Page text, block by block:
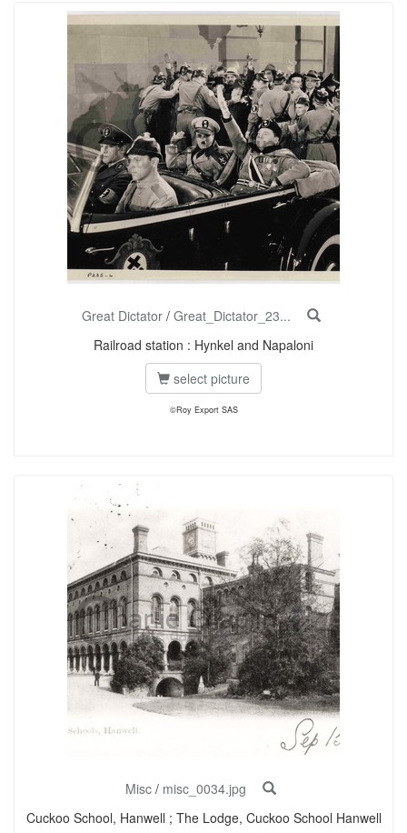
Great Dictator/ Great_Dictator_23...
Railroad station : Hynkel and Napaloni
select picture
©Roy Export SAS
Misc / misc_0034.jpg
Cuckoo School, Hanwell ; The Lodge, Cuckoo School Hanwell